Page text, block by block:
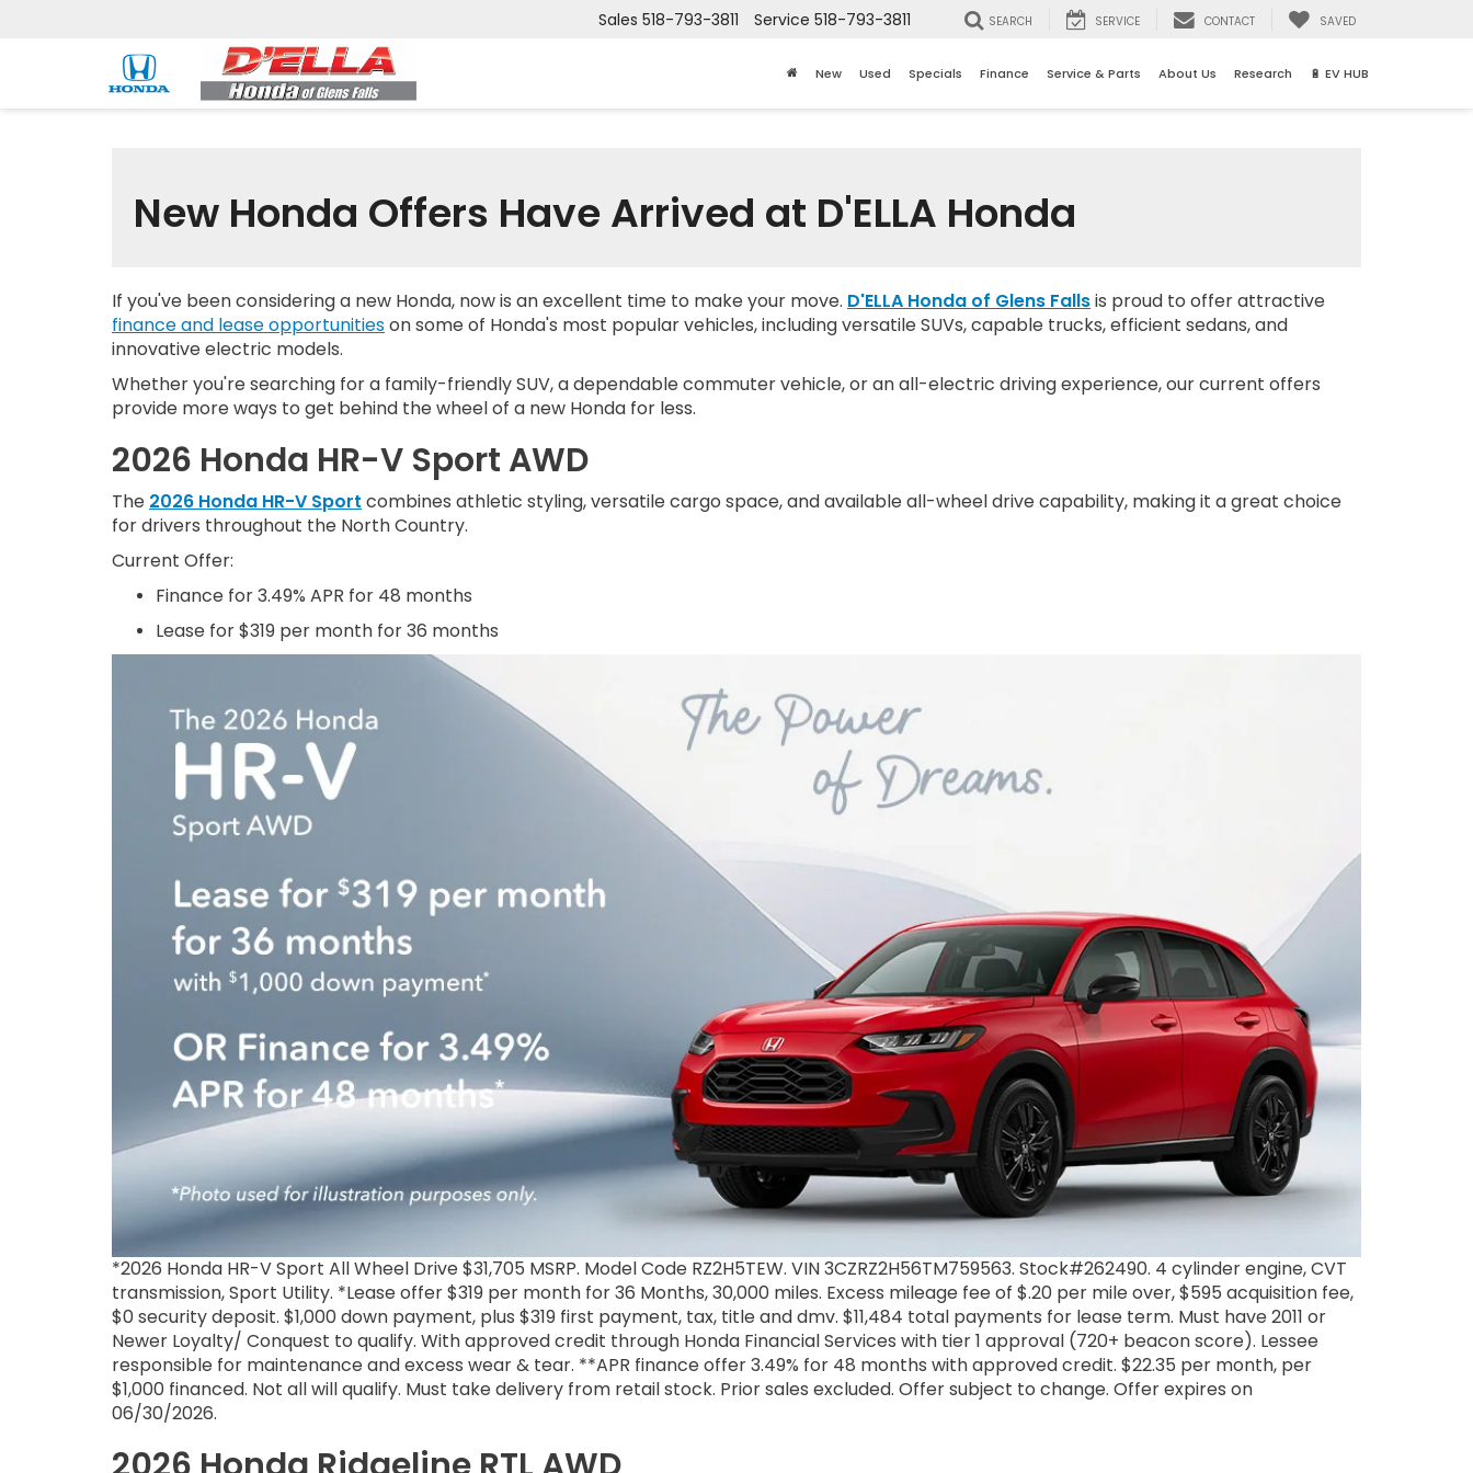
Sales 518-793-3811 Service 518-793-3811 SEARCH SERVICE CONTACT SAVED
New Used Specials Finance Service & Parts About Us Research 🔋 EV HUB
New Honda Offers Have Arrived at D'ELLA Honda
If you've been considering a new Honda, now is an excellent time to make your move. D'ELLA Honda of Glens Fallsis proud to offer attractive
finance and lease opportunitieson some of Honda's most popular vehicles, including versatile SUVs, capable trucks, efficient sedans, and
innovative electric models.
Whether you're searching for a family-friendly SUV, a dependable commuter vehicle, or an all-electric driving experience, our current offers
provide more ways to get behind the wheel of a new Honda for less.
2026 Honda HR-V Sport AWD
The 2026 Honda HR-V Sport combines athletic styling, versatile cargo space, and available all-wheel drive capability, making it a great choice
for drivers throughout the North Country.
Current Offer:
Finance for 3.49% APR for 48 months
Lease for $319 per month for 36 months
*2026 Honda HR-V Sport All Wheel Drive $31,705 MSRP. Model Code RZ2H5TEW. VIN 3CZRZ2H56TM759563. Stock#262490. 4 cylinder engine, CVT
transmission, Sport Utility. *Lease offer $319 per month for 36 Months, 30,000 miles. Excess mileage fee of $.20 per mile over, $595 acquisition fee,
$0 security deposit. $1,000 down payment, plus $319 first payment, tax, title and dmv. $11,484 total payments for lease term. Must have 2011 or
Newer Loyalty/ Conquest to qualify. With approved credit through Honda Financial Services with tier 1 approval (720+ beacon score). Lessee
responsible for maintenance and excess wear & tear. **APR finance offer 3.49% for 48 months with approved credit. $22.35 per month, per
$1,000 financed. Not all will qualify. Must take delivery from retail stock. Prior sales excluded. Offer subject to change. Offer expires on
06/30/2026.